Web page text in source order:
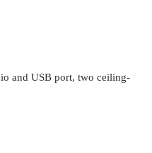
and USB port, two ceiling-